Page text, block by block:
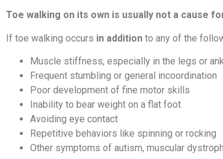
Toe walking on its own is usually not a cause
If toe walking occurs in addition to any of the
Muscle stiffness, especially in the legs or
Frequent stumbling or general incoordination
Poor development of fine motor skills
Inability to bear weight on a flat foot
Avoiding eye contact
Repetitive behaviors like spinning or rocking
Other symptoms of autism, muscular